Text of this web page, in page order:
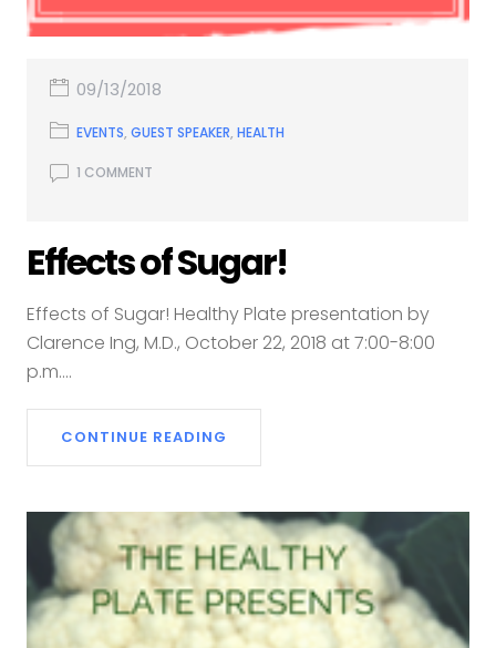
09/13/2018
EVENTS,GUEST SPEAKER,HEALTH
1 COMMENT
Effects of Sugar!
Effects of Sugar! Healthy Plate presentation by
Clarence Ing, M.D., October 22, 2018 at 7:00-8:00
p.m....
CONTINUE READING